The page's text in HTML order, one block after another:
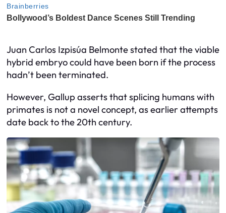
Juan Carlos Izpisúa Belmonte stated that the viable
hybrid embryo could have been born if the process
hadn’t been terminated.
However, Gallup asserts that splicing humans with
primates is not a novel concept, as earlier attempts
date back to the 20th century.